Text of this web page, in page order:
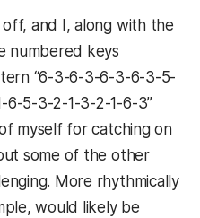
and I, along with the
numbered keys
“6-3-6-3-6-3-6-3-5-
5-3-2-1-3-2-1-6-3”
myself for catching on
some of the other
More rhythmically
would likely be